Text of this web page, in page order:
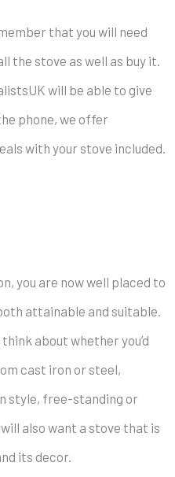
that you will need
the stove as well as buy it.
will be able to give
phone, we offer
with your stove included.
you are now well placed to
attainable and suitable.
about whether you’d
cast iron or steel,
style, free-standing or
also want a stove that is
its decor.